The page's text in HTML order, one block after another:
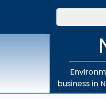
Skip
main
business in